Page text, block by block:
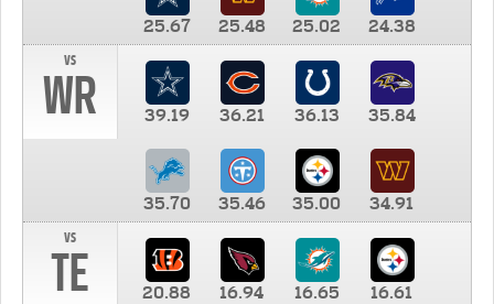
25.67 25.48 25.02
24.38
vs
WR 39.19 36.21 36.13 35.84
35.70 35.46 35.00
34.91
vs
TE 20.88 16.94 16.65 16.61